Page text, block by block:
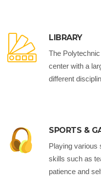
LIBRARY
The
center with a
different
SPORTS &
Playing various
skills such as
patience and